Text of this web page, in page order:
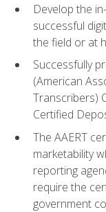
Develop the
successful
the field or at
Successfully
(American
Transcribers)
Certified
The AAERT
marketability
reporting
require the
government